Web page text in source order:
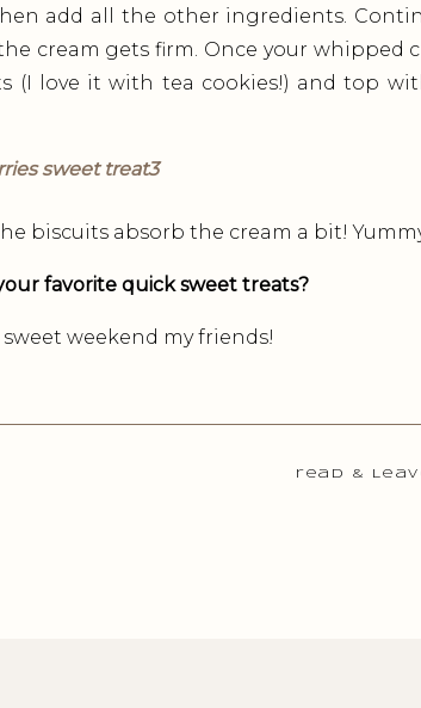
add all the other ingredients.
cream gets firm. Once your whipped
(I love it with tea cookies!) and top
biscuits absorb the cream a bit!
favorite quick sweet treats?
sweet weekend my friends!
read &